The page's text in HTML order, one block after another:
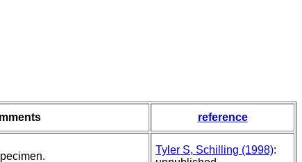
reference
Tyler S, Schilling (1998):